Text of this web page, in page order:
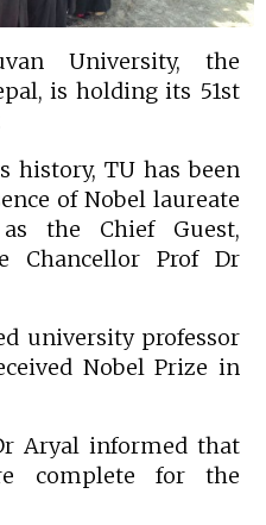
University, the
is holding its 51st
TU has been
of Nobel laureate
the Chief Guest,
Chancellor Prof Dr
university professor
Nobel Prize in
Aryal informed that
complete for the